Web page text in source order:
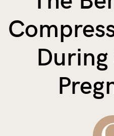
The Benefits of Tracking
Skin to Skin: Baby’s
What on Earth is Oeko-